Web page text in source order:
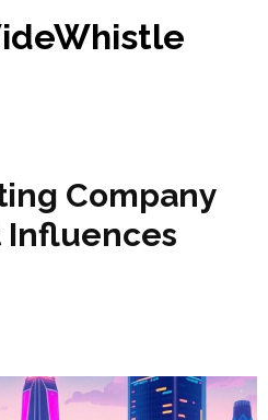
Company
Influences